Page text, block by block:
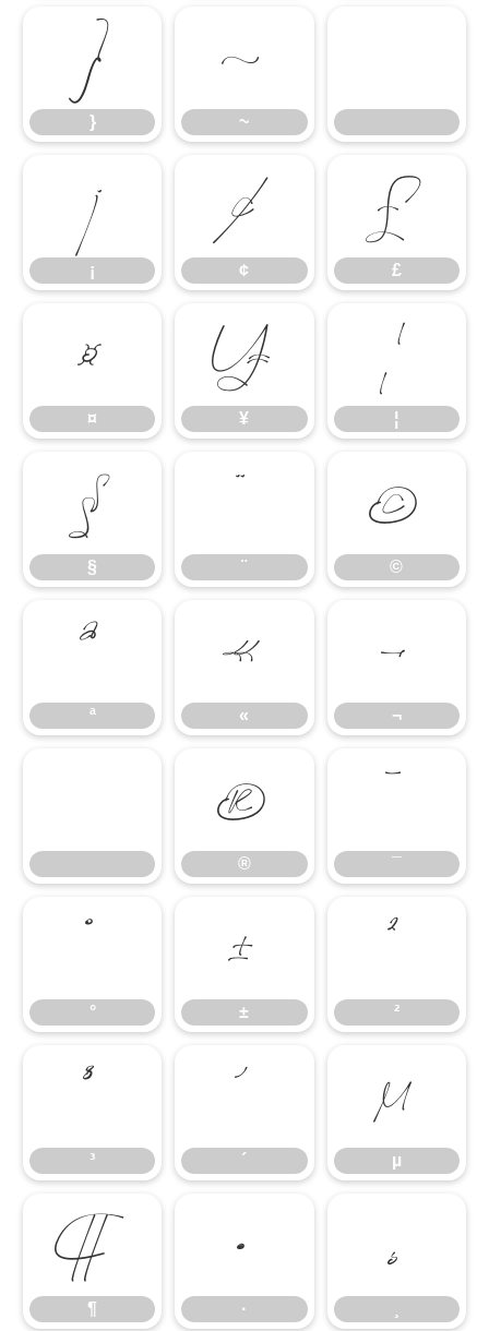
}
}
~
~
¡
¡
¢
¢
£
£
¤
¤
¥
¥
¦
¦
§
§
¨
¨
©
©
ª
ª
«
«
¬
¬
®
®
¯
¯
°
°
±
±
²
²
³
³
´
´
µ
µ
¶
¶
·
·
¸